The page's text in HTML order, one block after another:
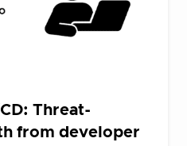
Threat-
from developer